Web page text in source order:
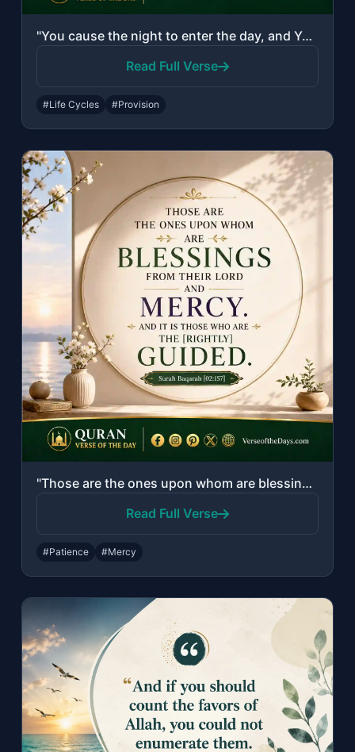
"You cause the night to enter the day, and You cause the day to enter the night; ..."
Read Full Verse
#Life Cycles #Provision
"Those are the ones upon whom are blessings from their Lord and mercy. And it is ..."
Read Full Verse
#Patience #Mercy